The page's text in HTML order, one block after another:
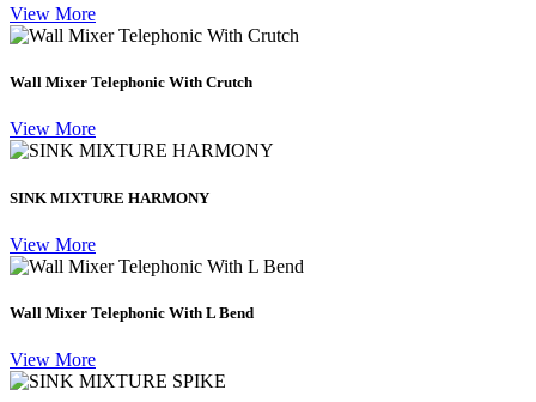
View More
Wall Mixer Telephonic With Crutch
View More
SINK MIXTURE HARMONY
View More
Wall Mixer Telephonic With L Bend
View More